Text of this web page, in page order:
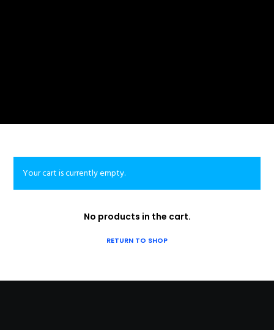
Your cart is currently empty.
No products in the cart.
RETURN TO SHOP